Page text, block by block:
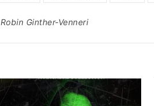
Robin Ginther-Venneri